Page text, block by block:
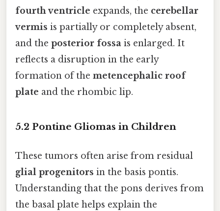
fourth ventricle expands, the cerebellar
vermis is partially or completely absent,
and the posterior fossa is enlarged. It
reflects a disruption in the early
formation of the metencephalic roof
plate and the rhombic lip.
5.2 Pontine Gliomas in Children
These tumors often arise from residual
glial progenitors in the basis pontis.
Understanding that the pons derives from
the basal plate helps explain the